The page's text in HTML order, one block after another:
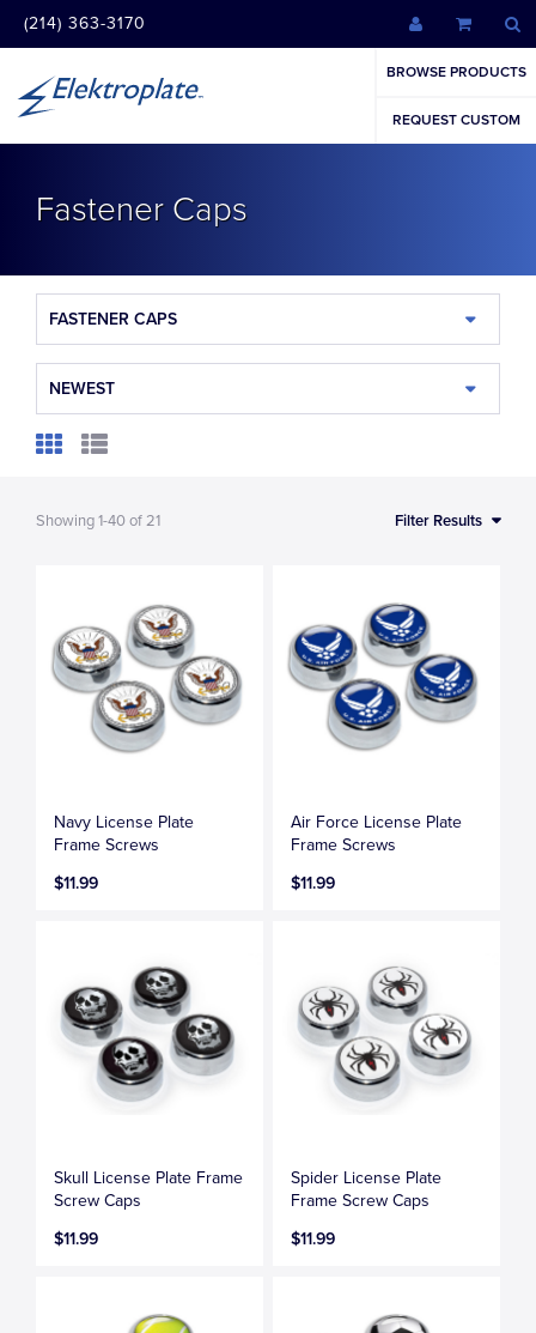
(214) 363-3170
BROWSE PRODUCTS
REQUEST CUSTOM
Fastener Caps
FASTENER CAPS
NEWEST
Showing1-40of21 Filter Results
Navy License Plate
Frame Screws
$11.99
Air Force License Plate
Frame Screws
$11.99
Skull License Plate Frame
Screw Caps
$11.99
Spider License Plate
Frame Screw Caps
$11.99